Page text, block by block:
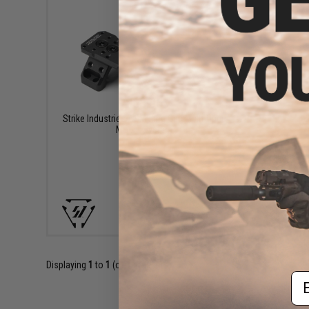
$63.95
Strike Industries ASM Ring Cap Multi-Optic
Mount System
+ CART
Displaying 1 to 1 (of